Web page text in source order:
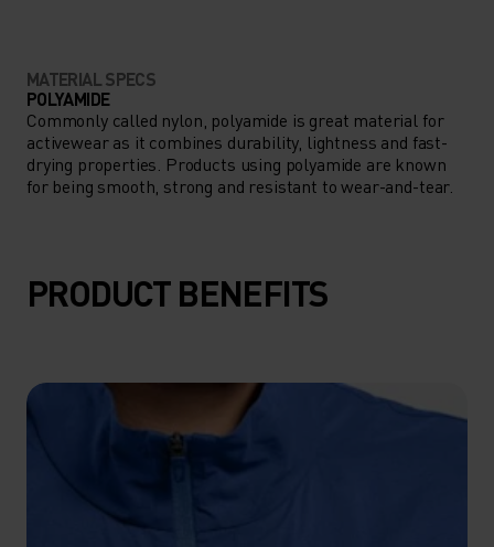
MATERIAL SPECS
POLYAMIDE
Commonly called nylon, polyamide is great material for
activewear as it combines durability, lightness and fast-
drying properties. Products using polyamide are known
for being smooth, strong and resistant to wear-and-tear.
PRODUCT BENEFITS